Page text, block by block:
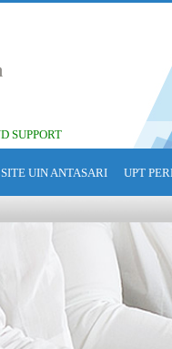
SUPPORT
UIN ANTASARI UPT